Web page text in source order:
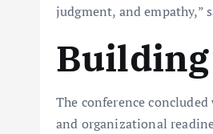
judgment, and empathy,”
The conference
and organizational